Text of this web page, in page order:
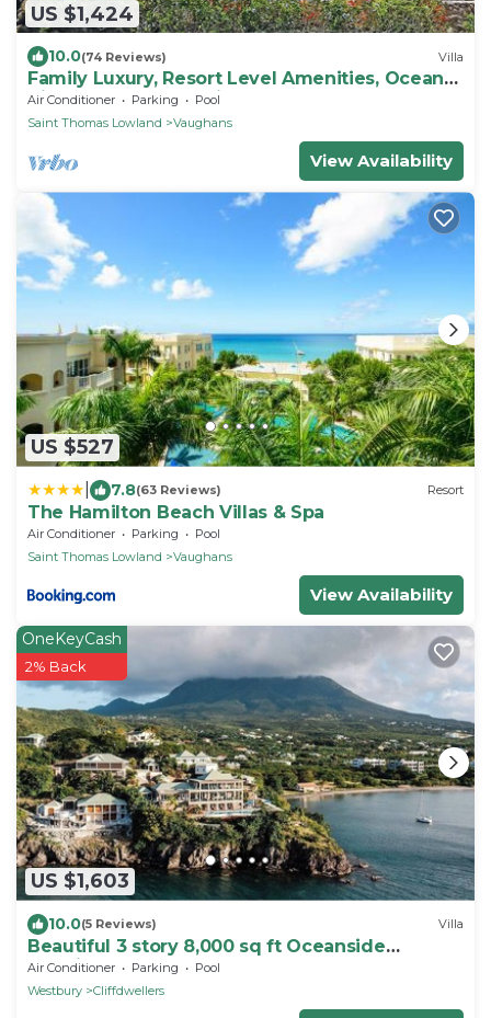
US $1,424
10.0(74 Reviews) Villa
Family Luxury, Resort Level Amenities, Ocean
Views, Perfect Location, Gym.
Air Conditioner Parking
Pool
Saint Thomas Lowland
Vaughans
View Availability
US $527
7.8(63 Reviews) Resort
The Hamilton Beach Villas & Spa
Air Conditioner Parking
Pool
Saint Thomas Lowland
Vaughans
View Availability
US $1,603
OneKeyCash
2% Back
10.0(5 Reviews) Villa
Beautiful 3 story 8,000 sq ft Oceanside
Mansion
Air Conditioner Parking
Pool
Westbury
Cliffdwellers